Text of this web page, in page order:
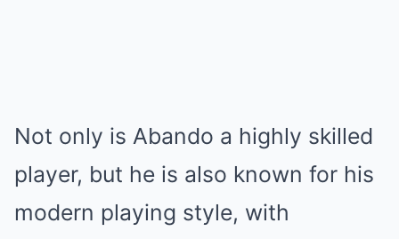
Not only is Abando a highly skilled
player, but he is also known for his
modern playing style, with